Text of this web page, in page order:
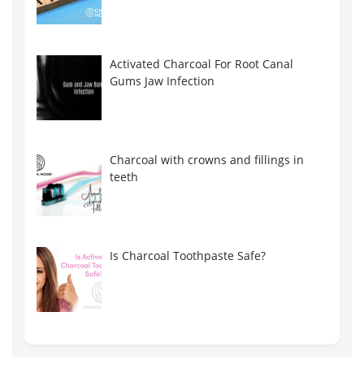
Activated Charcoal For Root Canal
Gums Jaw Infection
Charcoal with crowns and fillings in
teeth
Is Charcoal Toothpaste Safe?